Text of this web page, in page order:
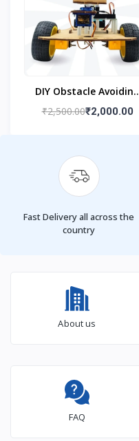
DIY Obstacle Avoiding
Car Robot 2wd Kit
₹2,500.00₹2,000.00
Fast Delivery all across the
country
About us
FAQ